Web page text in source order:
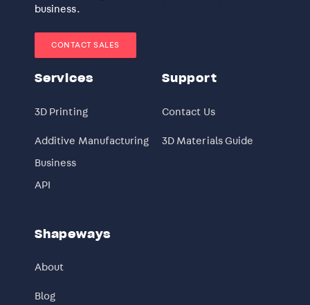
business.
CONTACT SALES
Services
3D Printing
Additive Manufacturing
Business
API
Support
Contact Us
3D Materials Guide
Shapeways
About
Blog